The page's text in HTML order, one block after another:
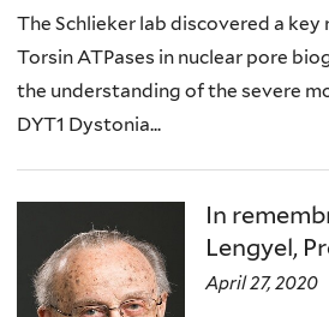
The Schlieker lab discovered a
Torsin ATPases in nuclear pore
the understanding of the severe
DYT1 Dystonia...
In
Lengyel,
April 27, 2020